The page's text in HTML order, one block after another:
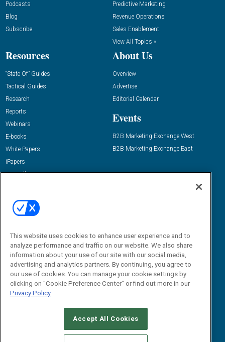
Podcasts
Blog
Subscribe
Predictive Marketing
Revenue Operations
Sales Enablement
View All Topics »
Resources
“State Of” Guides
Tactical Guides
Research
Reports
Webinars
E-books
White Papers
iPapers
View All Resources »
About Us
Overview
Advertise
Editorial Calendar
Events
B2B Marketing Exchange West
B2B Marketing Exchange East
Email:
dgrprograms@demandgenreport.com
CAREERS AUTHORIZED SERVICE PROVIDERS
This website uses cookies to enhance user experience and to
analyze performance and traffic on our website. We also share
information about your use of our site with our social media,
advertising and analytics partners. By continuing, you agree to
our use of cookies. You can manage your cookie settings by
clicking on "Cookie Preference Center" or find out more in our
Privacy Policy
Accept All Cookies